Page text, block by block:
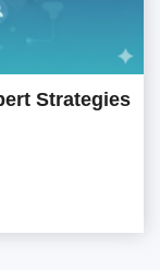
Strategies